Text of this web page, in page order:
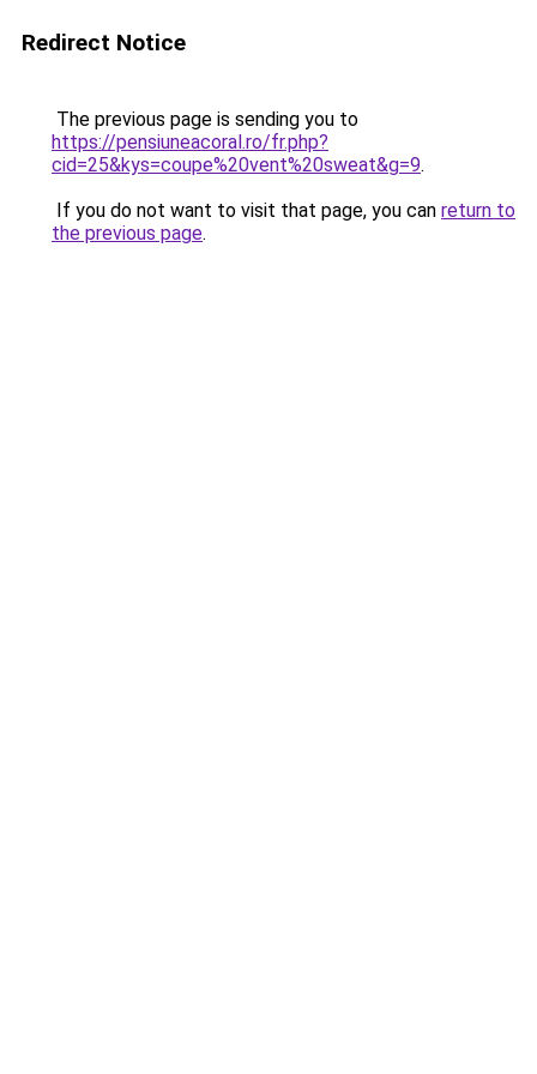
Redirect Notice
The previous page is sending you to
https://pensiuneacoral.ro/fr.php?
cid=25&kys=coupe%20vent%20sweat&g=9.
If you do not want to visit that page, you can return to
the previous page.